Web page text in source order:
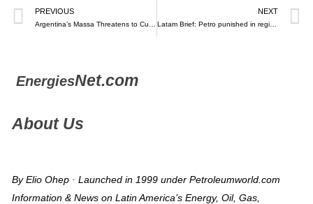
PREVIOUS
Argentina’s Massa Threatens to Cut Fuel Exports Amid Shortage – Bloomberg
NEXT
Latam Brief: Petro punished in regional elections (October 30, 2023)
EnergiesNet.com
About Us
By Elio Ohep · Launched in 1999 under Petroleumworld.com
Information & News on Latin America’s Energy, Oil, Gas,